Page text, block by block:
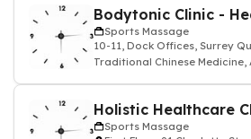
Sports Massage
10-11, Dock Offices, Surrey
Traditional Chinese
Holistic Healthcare
Sports Massage